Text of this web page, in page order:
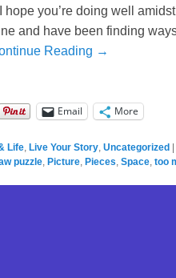
hope you’re doing well
and have been finding
Reading →
Email More
Life Live Your Story Uncategorized |
puzzle Picture Pieces Space too